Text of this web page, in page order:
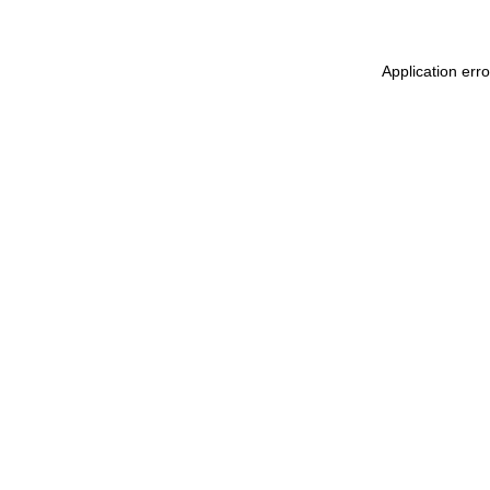
Application